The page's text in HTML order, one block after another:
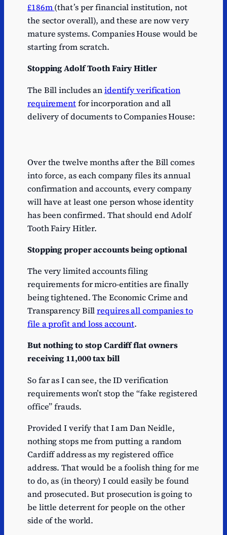
£186m(that’s per financial institution, not
the sector overall), and these are now very
mature systems. Companies House would be
starting from scratch.
Stopping Adolf Tooth Fairy Hitler
The Bill includes anidentify verification
requirementfor incorporation and all
delivery of documents to Companies House:
Over the twelve months after the Bill comes
into force, as each company files its annual
confirmation and accounts, every company
will have at least one person whose identity
has been confirmed. That should end Adolf
Tooth Fairy Hitler.
Stopping proper accounts being optional
The very limited accounts filing
requirements for micro-entities are finally
being tightened. The Economic Crime and
Transparency Billrequires all companies to
file a profit and loss account.
But nothing to stop Cardiff flat owners
receiving 11,000 tax bill
So far as I can see, the ID verification
requirements won’t stop the “fake registered
office” frauds.
Provided I verify that I am Dan Neidle,
nothing stops me from putting a random
Cardiff address as my registered office
address. That would be a foolish thing for me
to do, as (in theory) I could easily be found
and prosecuted. But prosecution is going to
be little deterrent for people on the other
side of the world.